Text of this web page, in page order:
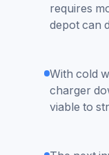
requires
depot can
With cold
charger
viable to